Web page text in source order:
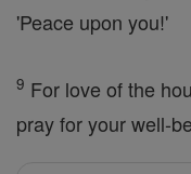
'Peace upon you!'
9 For love of the
pray for your well-